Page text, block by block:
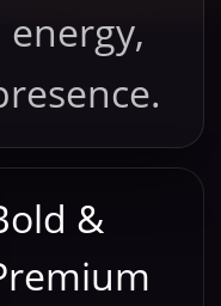
&